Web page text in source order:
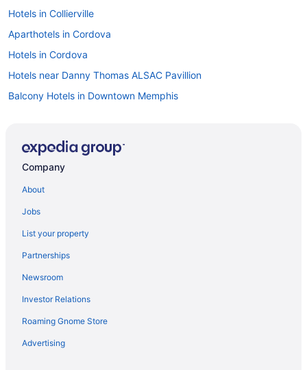
Hotels in Collierville
Aparthotels in Cordova
Hotels in Cordova
Hotels near Danny Thomas ALSAC Pavillion
Balcony Hotels in Downtown Memphis
Downtown Memphis Hotels
Hotels in Germantown
Hotels near Graceland
Hotels near Hattiloo Theatre
Hotels near Hernando de Soto Bridge
Hickory Hill Hotels
Hotels in Lakeland
Company
About
Jobs
List your property
Partnerships
Newsroom
Investor Relations
Roaming Gnome Store
Advertising